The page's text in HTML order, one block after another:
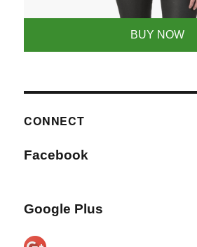
BUY NOW
CONNECT
Facebook
Google Plus